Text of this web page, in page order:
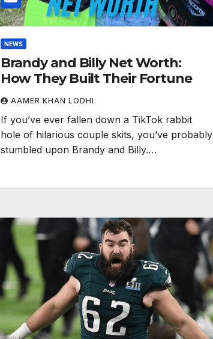
NEWS
Brandy and Billy Net Worth:
How They Built Their Fortune
AAMER KHAN LODHI
If you’ve ever fallen down a TikTok rabbit
hole of hilarious couple skits, you’ve probably
stumbled upon Brandy and Billy.…